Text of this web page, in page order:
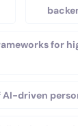
for
AI-driven